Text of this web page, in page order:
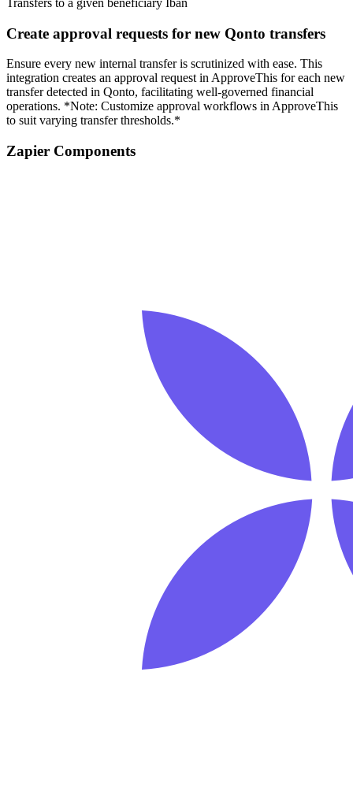
Transfers to a given beneficiary Iban
Create approval requests for new Qonto transfers
Ensure every new internal transfer is scrutinized with ease. This
integration creates an approval request in ApproveThis for each new
transfer detected in Qonto, facilitating well-governed financial
operations. *Note: Customize approval workflows in ApproveThis
to suit varying transfer thresholds.*
Zapier Components